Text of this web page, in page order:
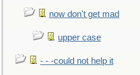
now don't get mad
upper case
- - -could not help it